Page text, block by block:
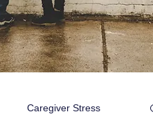
Caregiver Stress